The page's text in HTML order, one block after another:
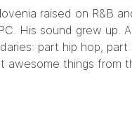
raised on R&B
His sound grew up.
part hip hop,
awesome things from